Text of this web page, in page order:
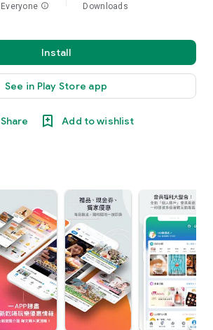
Everyone info Downloads
Install
See in Play Store app
Share Add to wishlist